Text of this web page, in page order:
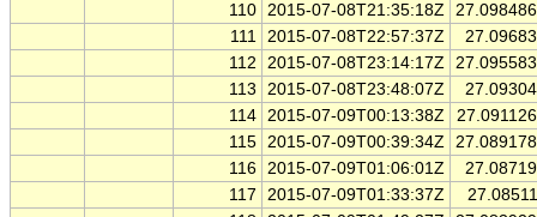
110 2015-07-08T21:35:18Z
111 2015-07-08T22:57:37Z
112
2015-07-08T23:14:17Z
113
2015-07-08T23:48:07Z
114 2015-07-09T00:13:38Z
115 2015-07-09T00:39:34Z
116 2015-07-09T01:06:01Z
117
2015-07-09T01:33:37Z